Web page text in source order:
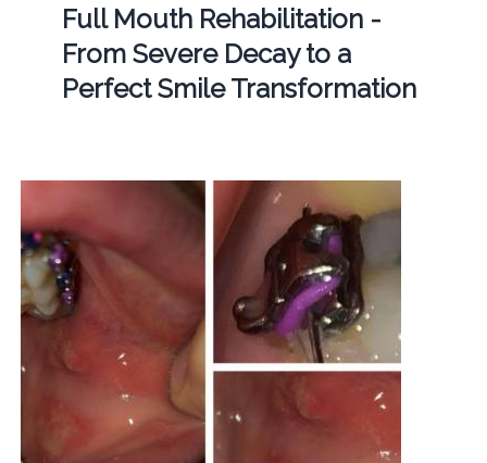
Full Mouth Rehabilitation -
From Severe Decay to a
Perfect Smile Transformation